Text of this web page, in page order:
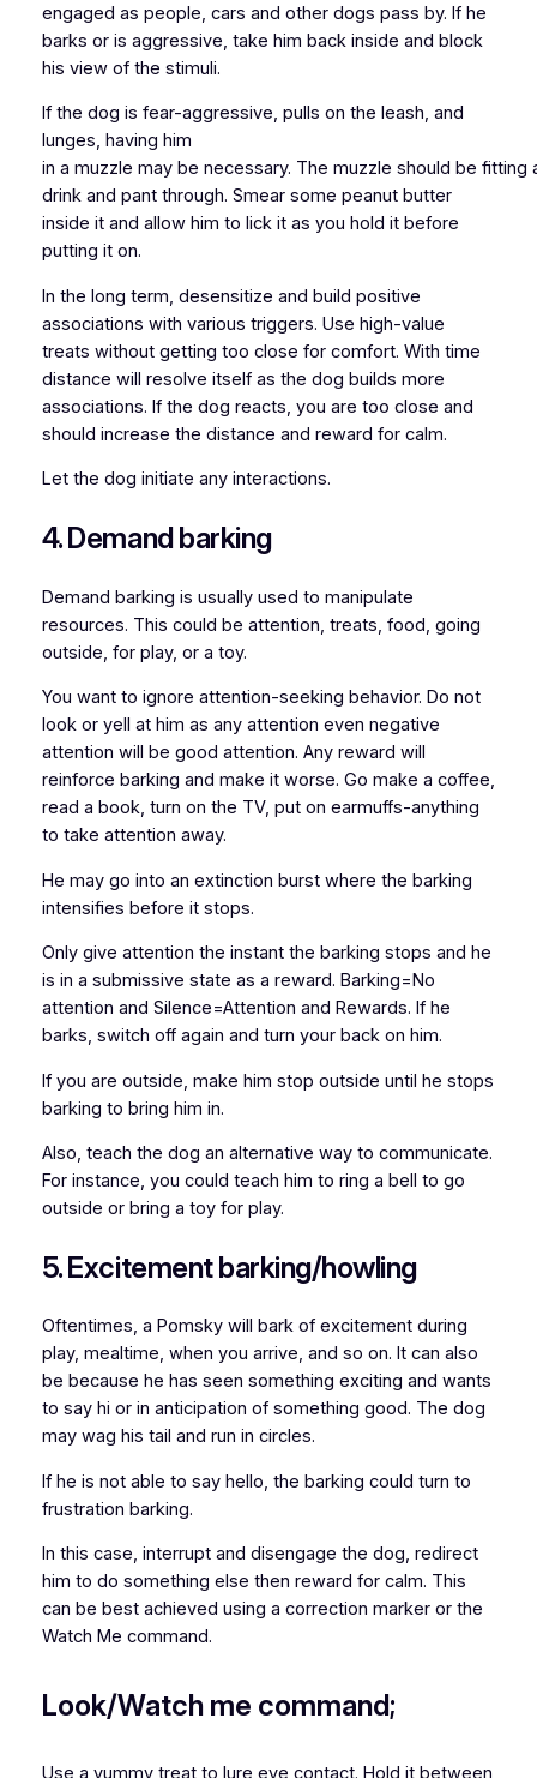
engaged as people, cars and other dogs pass by. If he
barks or is aggressive, take him back inside and block
his view of the stimuli.
If the dog is fear-aggressive, pulls on the leash, and
lunges, having him
in a muzzle may be necessary. The muzzle should be fitting
drink and pant through. Smear some peanut butter
inside it and allow him to lick it as you hold it before
putting it on.
In the long term, desensitize and build positive
associations with various triggers. Use high-value
treats without getting too close for comfort. With time
distance will resolve itself as the dog builds more
associations. If the dog reacts, you are too close and
should increase the distance and reward for calm.
Let the dog initiate any interactions.
4. Demand barking
Demand barking is usually used to manipulate
resources. This could be attention, treats, food, going
outside, for play, or a toy.
You want to ignore attention-seeking behavior. Do not
look or yell at him as any attention even negative
attention will be good attention. Any reward will
reinforce barking and make it worse. Go make a coffee,
read a book, turn on the TV, put on earmuffs-anything
to take attention away.
He may go into an extinction burst where the barking
intensifies before it stops.
Only give attention the instant the barking stops and he
is in a submissive state as a reward. Barking=No
attention and Silence=Attention and Rewards. If he
barks, switch off again and turn your back on him.
If you are outside, make him stop outside until he stops
barking to bring him in.
Also, teach the dog an alternative way to communicate.
For instance, you could teach him to ring a bell to go
outside or bring a toy for play.
5. Excitement barking/howling
Oftentimes, a Pomsky will bark of excitement during
play, mealtime, when you arrive, and so on. It can also
be because he has seen something exciting and wants
to say hi or in anticipation of something good. The dog
may wag his tail and run in circles.
If he is not able to say hello, the barking could turn to
frustration barking.
In this case, interrupt and disengage the dog, redirect
him to do something else then reward for calm. This
can be best achieved using a correction marker or the
Watch Me command.
Look/Watch me command;
Use a yummy treat to lure eye contact. Hold it between